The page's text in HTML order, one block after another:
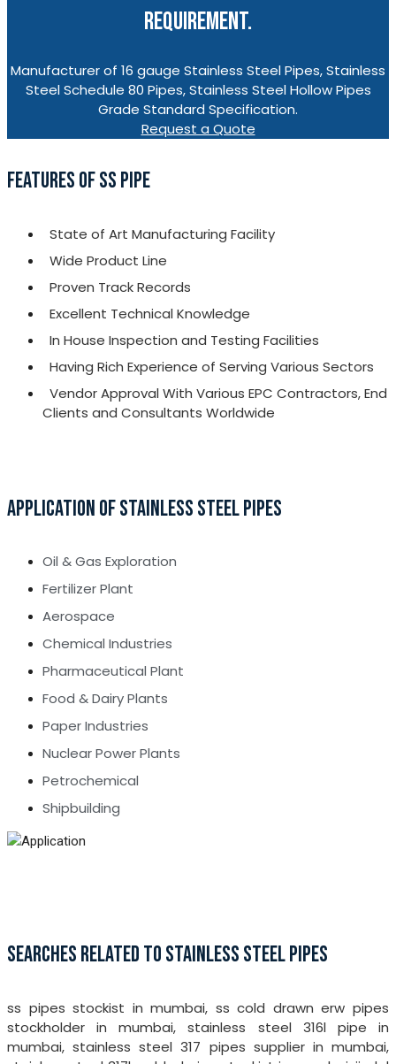
REQUIREMENT.
Manufacturer of 16 gauge Stainless Steel Pipes, Stainless
Steel Schedule 80 Pipes, Stainless Steel Hollow Pipes
Grade Standard Specification.
Request a Quote
FEATURES OF SS PIPE
State of Art Manufacturing Facility
Wide Product Line
Proven Track Records
Excellent Technical Knowledge
In House Inspection and Testing Facilities
Having Rich Experience of Serving Various Sectors
Vendor Approval With Various EPC Contractors, End
Clients and Consultants Worldwide
APPLICATION OF STAINLESS STEEL PIPES
Oil & Gas Exploration
Fertilizer Plant
Aerospace
Chemical Industries
Pharmaceutical Plant
Food & Dairy Plants
Paper Industries
Nuclear Power Plants
Petrochemical
Shipbuilding
SEARCHES RELATED TO STAINLESS STEEL PIPES
ss pipes stockist in mumbai, ss cold drawn erw pipes
stockholder in mumbai, stainless steel 316l pipe in
mumbai, stainless steel 317 pipes supplier in mumbai,